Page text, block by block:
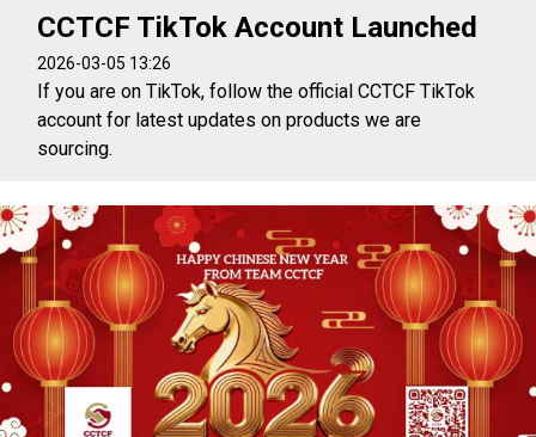
CCTCF TikTok Account Launched
2026-03-05 13:26
If you are on TikTok, follow the official CCTCF TikTok
account for latest updates on products we are
sourcing.